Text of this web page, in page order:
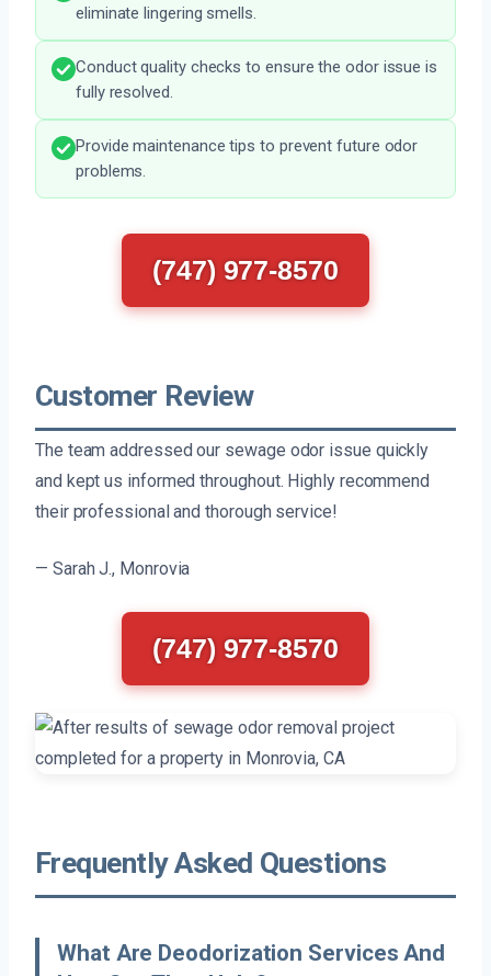
eliminate lingering smells.
Conduct quality checks to ensure the odor issue is
fully resolved.
Provide maintenance tips to prevent future odor
problems.
(747) 977-8570
Customer Review
The team addressed our sewage odor issue quickly
and kept us informed throughout. Highly recommend
their professional and thorough service!
— Sarah J., Monrovia
(747) 977-8570
Frequently Asked Questions
What Are Deodorization Services And